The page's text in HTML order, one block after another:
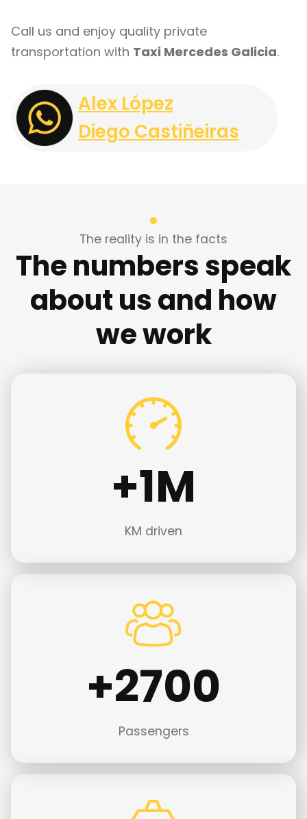
Call us and enjoy quality private
transportation with Taxi Mercedes Galicia.
Alex López
Diego Castiñeiras
The reality is in the facts
The numbers speak
about us and how
we work
+1M
KM driven
+2700
Passengers